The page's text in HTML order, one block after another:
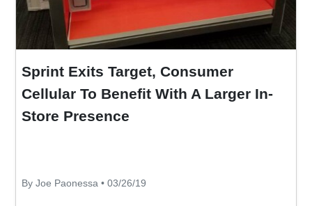
Sprint Exits Target, Consumer
Cellular To Benefit With A Larger In-
Store Presence
By Joe Paonessa • 03/26/19